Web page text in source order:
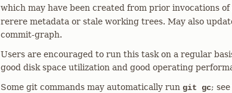
which may have been created from prior invocations of
rerere metadata or stale working trees. May also
commit-graph.
Users are encouraged to run this task on a regular
good disk space utilization and good operating
Some git commands may automatically run git gc;